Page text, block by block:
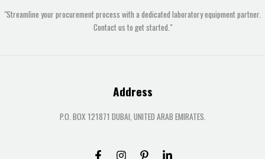
"Streamline your procurement process with a dedicated laboratory equipment partner.
Contact us to get started."
Address
P.O. BOX 121871 DUBAI, UNITED ARAB EMIRATES.